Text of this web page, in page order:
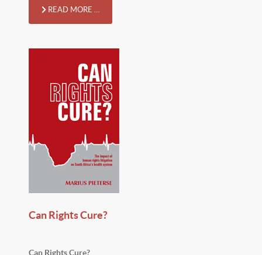
READ MORE …
Can Rights Cure?
Can Rights Cure?